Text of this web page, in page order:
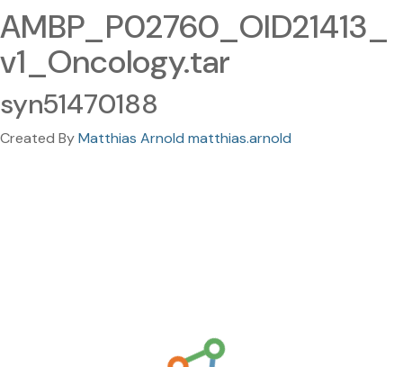
AMBP_P02760_OID21413_
v1_Oncology.tar
syn51470188
Created ByMatthias Arnold matthias.arnold